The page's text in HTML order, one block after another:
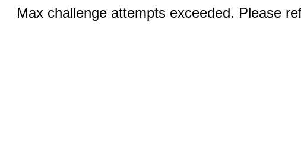
Max challenge attempts exceeded. Please